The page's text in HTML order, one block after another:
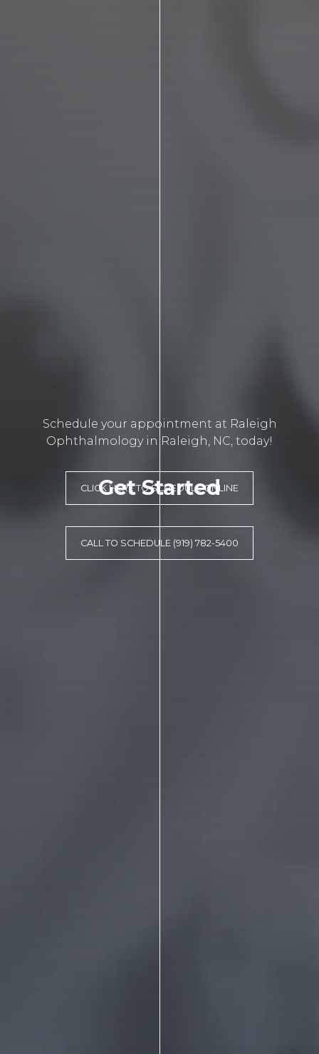
Get Started
Schedule your appointment at Raleigh
Ophthalmology in Raleigh, NC, today!
CLICK HERE TO SCHEDULE ONLINE
CALL TO SCHEDULE (919) 782-5400